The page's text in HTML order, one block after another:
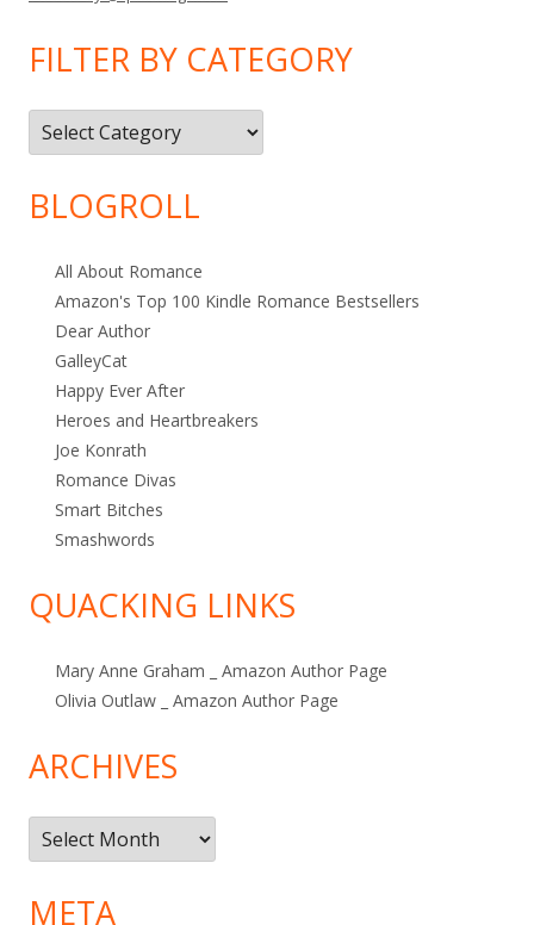
FILTER BY CATEGORY
Filter
by
Category
BLOGROLL
All About Romance
Amazon's Top 100 Kindle Romance Bestsellers
Dear Author
GalleyCat
Happy Ever After
Heroes and Heartbreakers
Joe Konrath
Romance Divas
Smart Bitches
Smashwords
QUACKING LINKS
Mary Anne Graham _ Amazon Author Page
Olivia Outlaw _ Amazon Author Page
ARCHIVES
Archives
META